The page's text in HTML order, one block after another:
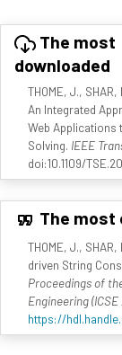
The most
downloaded
THOME, J.,
An Integrated
Web Applications
Solving. IEEE
doi:10.1109/
The most
THOME, J.,
driven String
Proceedings of
Engineering (ICSE
https://